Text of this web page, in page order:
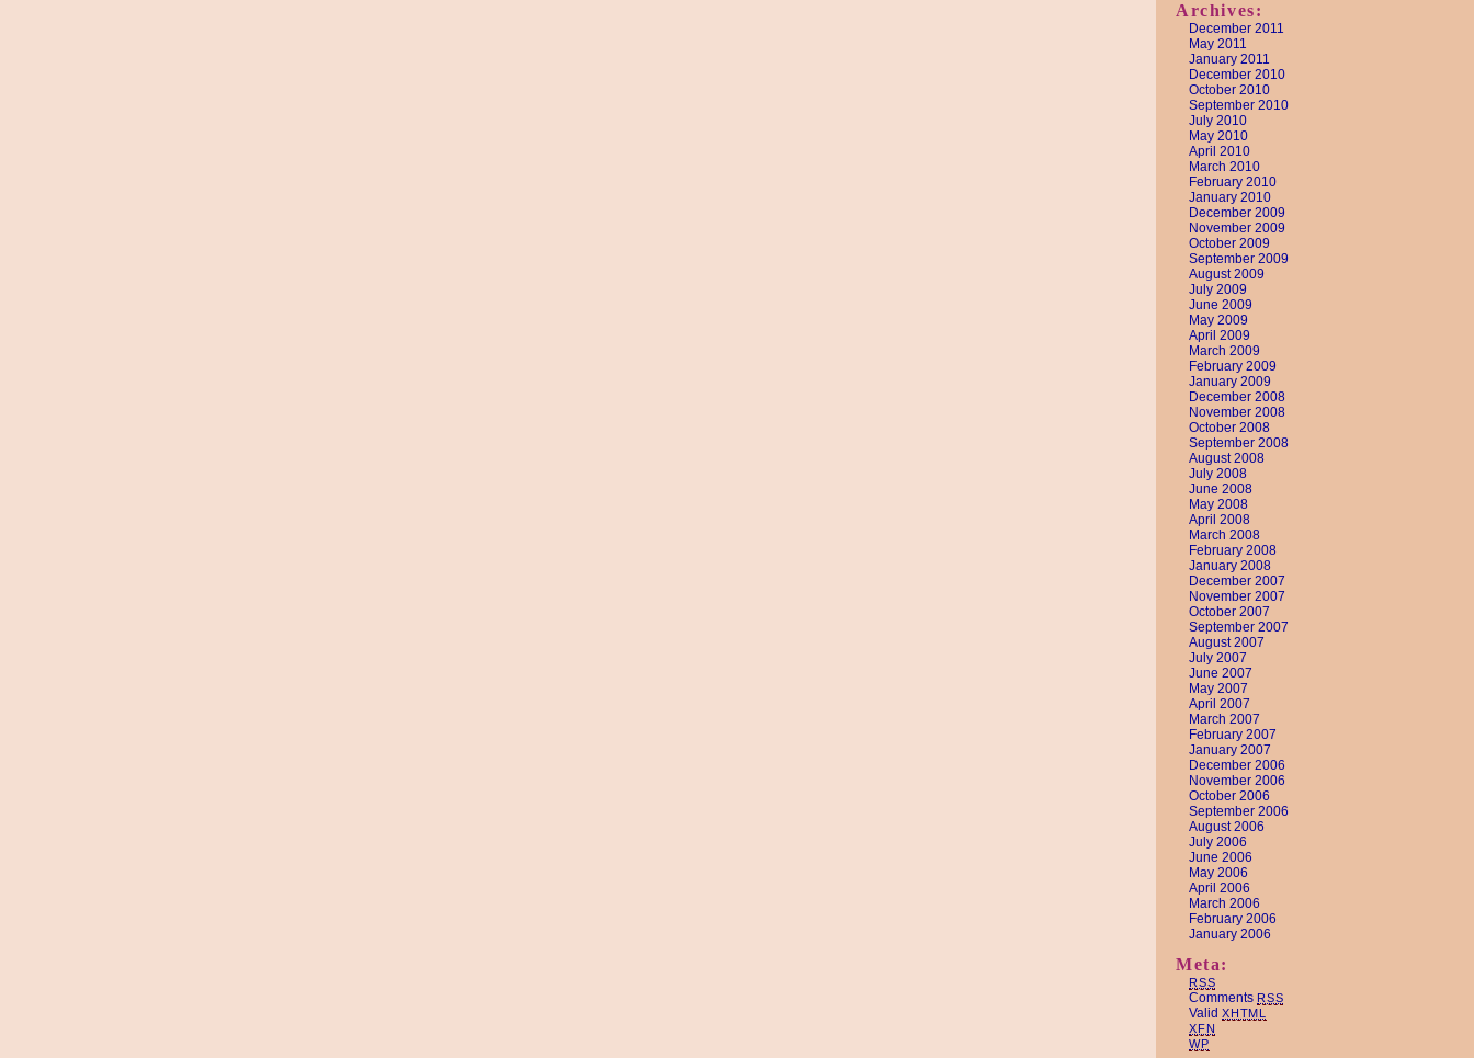
Archives:
December 2011
May 2011
January 2011
December 2010
October 2010
September 2010
July 2010
May 2010
April 2010
March 2010
February 2010
January 2010
December 2009
November 2009
October 2009
September 2009
August 2009
July 2009
June 2009
May 2009
April 2009
March 2009
February 2009
January 2009
December 2008
November 2008
October 2008
September 2008
August 2008
July 2008
June 2008
May 2008
April 2008
March 2008
February 2008
January 2008
December 2007
November 2007
October 2007
September 2007
August 2007
July 2007
June 2007
May 2007
April 2007
March 2007
February 2007
January 2007
December 2006
November 2006
October 2006
September 2006
August 2006
July 2006
June 2006
May 2006
April 2006
March 2006
February 2006
January 2006
Meta:
RSS
Comments RSS
Valid XHTML
XFN
WP